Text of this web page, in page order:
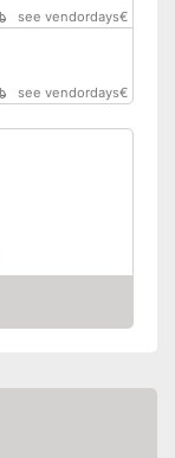
see vendordays€
see vendordays€